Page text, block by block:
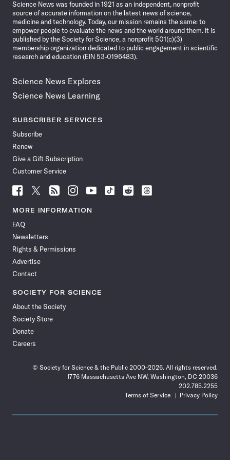
Science News was founded in 1921 as an independent, nonprofit
source of accurate information on the latest news of science,
medicine and technology. Today, our mission remains the same: to
empower people to evaluate the news and the world around them. It is
published by the Society for Science, a nonprofit 501(c)(3)
membership organization dedicated to public engagement in scientific
research and education (EIN 53-0196483).
Science News Explores
Science News Learning
SUBSCRIBER SERVICES
Subscribe
Renew
Give a Gift Subscription
Customer Service
Follow
News
Facebook
Follow
News
Follow
News
Follow
News
Follow
News
Follow
Follow
Follow
MORE INFORMATION
FAQ
Newsletters
Rights & Permissions
Advertise
Contact
SOCIETY FOR SCIENCE
About the Society
Society Store
Donate
Careers
© Society for Science & the Public 2000–2026. All rights reserved.
1776 Massachusetts Ave NW, Washington, DC 20036
202.785.2255
Terms of Service
Privacy Policy